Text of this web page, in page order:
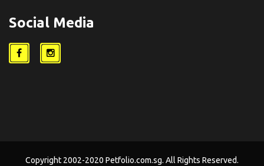
Social Media
Copyright 2002-2020 Petfolio.com.sg. All Rights Reserved.